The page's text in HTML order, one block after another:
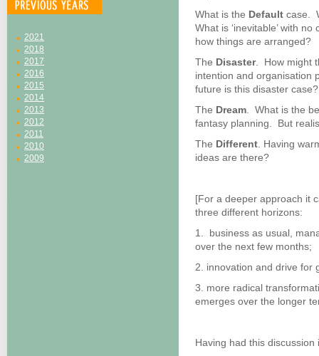
2021
2018
2017
2016
2015
2014
2013
2012
2011
2010
2009
What is the Default case.
What is ‘inevitable’ with
how things are arranged?
The Disaster. How might
intention and organisation
future is this disaster case?
The Dream . What is the
fantasy planning. But
The Different . Having
ideas are there?
[For a deeper approach it
three different horizons:
1. business as usual,
over the next few months;
2. innovation and drive for
3. more radical
emerges over the longer
Having had this